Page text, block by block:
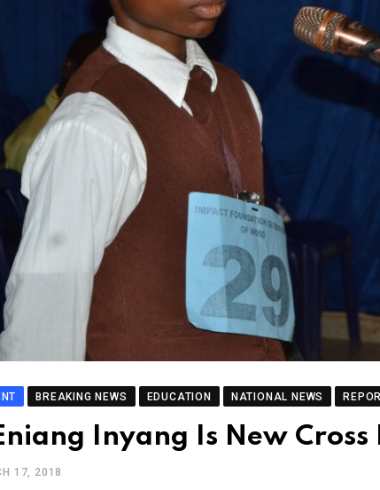
BREAKING NEWS EDUCATION NATIONAL NEWS
Inyang Is New
17, 2018